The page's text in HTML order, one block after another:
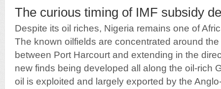
The curious timing of IMF subsidy
Despite its oil riches, Nigeria remains one of
The known oilfields are concentrated around
between Port Harcourt and extending in the
new finds being developed all along the oil-rich
oil is exploited and largely exported by the